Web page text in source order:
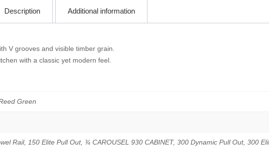
Description Additional information
V grooves and visible timber grain.
with a classic yet modern feel.
Green
Rail, 150 Elite Pull Out, ¾ CAROUSEL 930 CABINET, 300 Dynamic Pull Out, 300